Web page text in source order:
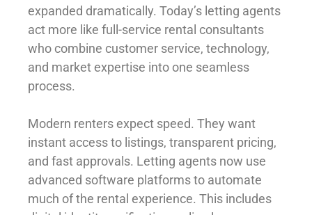
expanded dramatically. Today’s letting agents
act more like full-service rental consultants
who combine customer service, technology,
and market expertise into one seamless
process.
Modern renters expect speed. They want
instant access to listings, transparent pricing,
and fast approvals. Letting agents now use
advanced software platforms to automate
much of the rental experience. This includes